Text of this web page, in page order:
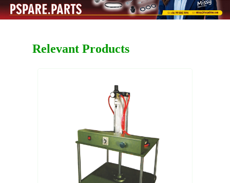
Relevant Products